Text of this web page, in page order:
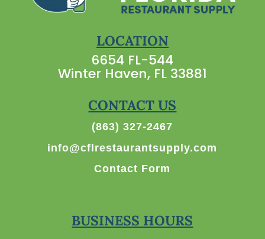
LOCATION
6654 FL-544
Winter Haven, FL 33881
CONTACT US
(863) 327-2467
info@cflrestaurantsupply.com
Contact Form
BUSINESS HOURS